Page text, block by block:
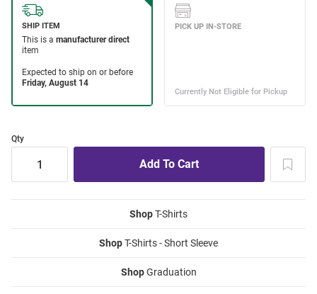
Qty
ShopT-Shirts
ShopT-Shirts - Short Sleeve
ShopGraduation